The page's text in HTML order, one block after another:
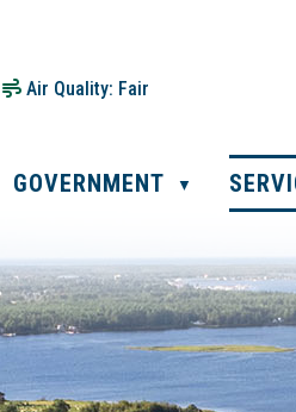
Air Quality: Fair
GOVERNMENT ▼